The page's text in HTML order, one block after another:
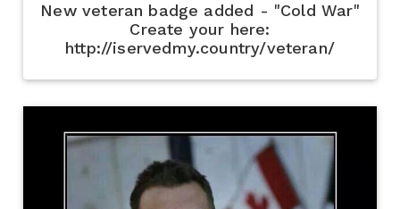
New veteran badge added - "Cold War"
Create your here:
http://iservedmy.country/veteran/